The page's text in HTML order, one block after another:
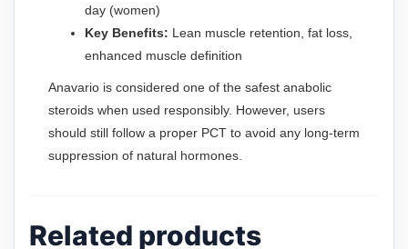
day (women)
Key Benefits: Lean muscle retention, fat loss,
enhanced muscle definition
Anavario is considered one of the safest anabolic
steroids when used responsibly. However, users
should still follow a proper PCT to avoid any long-term
suppression of natural hormones.
Related products